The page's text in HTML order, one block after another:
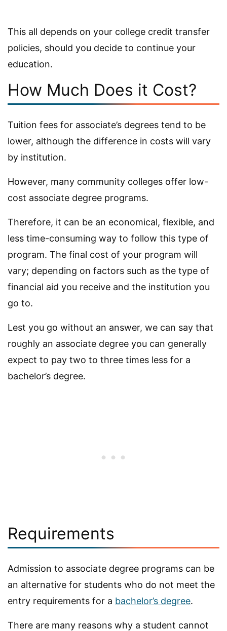
This all depends on your college credit transfer
policies, should you decide to continue your
education.
How Much Does it Cost?
Tuition fees for associate’s degrees tend to be
lower, although the difference in costs will vary
by institution.
However, many community colleges offer low-
cost associate degree programs.
Therefore, it can be an economical, flexible, and
less time-consuming way to follow this type of
program. The final cost of your program will
vary; depending on factors such as the type of
financial aid you receive and the institution you
go to.
Lest you go without an answer, we can say that
roughly an associate degree you can generally
expect to pay two to three times less for a
bachelor’s degree.
Requirements
Admission to associate degree programs can be
an alternative for students who do not meet the
entry requirements for a bachelor’s degree.
There are many reasons why a student cannot